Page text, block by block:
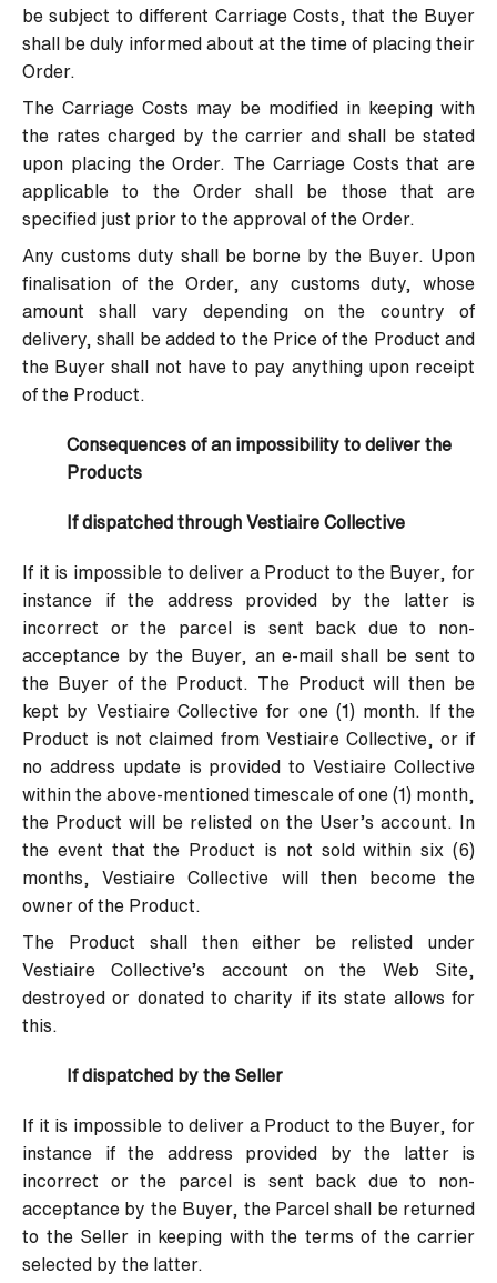
be subject to different Carriage Costs, that the Buyer
shall be duly informed about at the time of placing their
Order.
The Carriage Costs may be modified in keeping with
the rates charged by the carrier and shall be stated
upon placing the Order. The Carriage Costs that are
applicable to the Order shall be those that are
specified just prior to the approval of the Order.
Any customs duty shall be borne by the Buyer. Upon
finalisation of the Order, any customs duty, whose
amount shall vary depending on the country of
delivery, shall be added to the Price of the Product and
the Buyer shall not have to pay anything upon receipt
of the Product.
Consequences of an impossibility to deliver the
Products
If dispatched through Vestiaire Collective
If it is impossible to deliver a Product to the Buyer, for
instance if the address provided by the latter is
incorrect or the parcel is sent back due to non-
acceptance by the Buyer, an e-mail shall be sent to
the Buyer of the Product. The Product will then be
kept by Vestiaire Collective for one (1) month. If the
Product is not claimed from Vestiaire Collective, or if
no address update is provided to Vestiaire Collective
within the above-mentioned timescale of one (1) month,
the Product will be relisted on the User’s account. In
the event that the Product is not sold within six (6)
months, Vestiaire Collective will then become the
owner of the Product.
The Product shall then either be relisted under
Vestiaire Collective’s account on the Web Site,
destroyed or donated to charity if its state allows for
this.
If dispatched by the Seller
If it is impossible to deliver a Product to the Buyer, for
instance if the address provided by the latter is
incorrect or the parcel is sent back due to non-
acceptance by the Buyer, the Parcel shall be returned
to the Seller in keeping with the terms of the carrier
selected by the latter.